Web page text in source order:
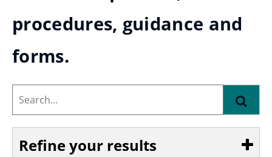
procedures, guidance and
forms.
Find
Refine your results